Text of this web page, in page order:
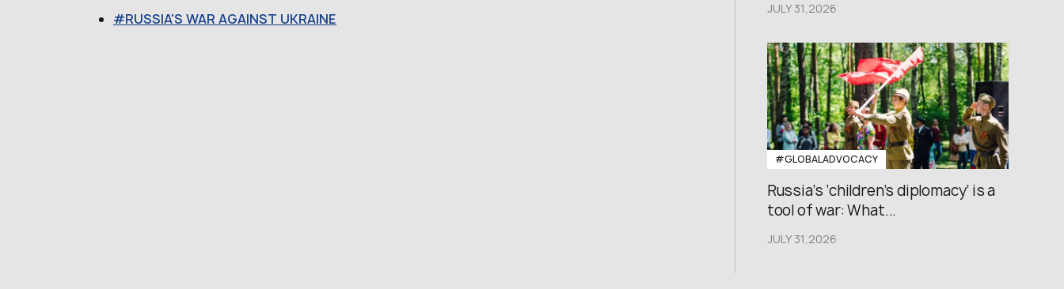
RUSSIA'S WAR AGAINST UKRAINE
JULY 31,2026
#GLOBALADVOCACY
Russia’s ‘children’s diplomacy’ is a
tool of war: What...
JULY 31,2026